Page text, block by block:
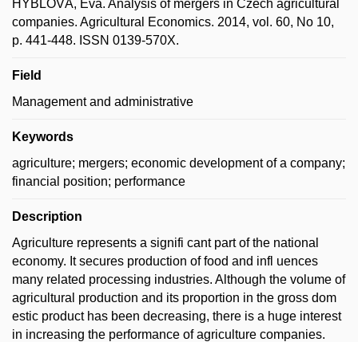
HÝBLOVÁ, Eva. Analysis of mergers in Czech agricultural
companies. Agricultural Economics. 2014, vol. 60, No 10,
p. 441-448. ISSN 0139-570X.
Field
Management and administrative
Keywords
agriculture; mergers; economic development of a company;
financial position; performance
Description
Agriculture represents a signifi cant part of the national
economy. It secures production of food and infl uences
many related processing industries. Although the volume of
agricultural production and its proportion in the gross dom
estic product has been decreasing, there is a huge interest
in increasing the performance of agriculture companies.